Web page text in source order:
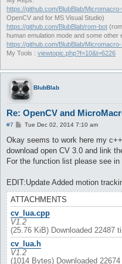
https://github.com/BlubBlab/
OpenCV and for MS Visual Studio)
https://github.com/BlubBlab/rom-bot
human emulation mode and some other
https://github.com/BlubBlab/
My Tools : viewtopic.php?f=10&t=6226
BlubBlab
Re: OpenCV and
#7
P
s
t
Tue Dec 02, 2014 7:10 am
Okay seems to work here my
download open CV 3.0 and link
For the function list please see in
EDIT:Update Added motion
ATTACHMENTS
cv_lua.cpp
V1.2
(25.76 KiB) Downloaded 22487
cv_lua.h
V1.2
(1014 Bytes) Downloaded